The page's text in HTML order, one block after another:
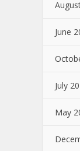
June
July
May